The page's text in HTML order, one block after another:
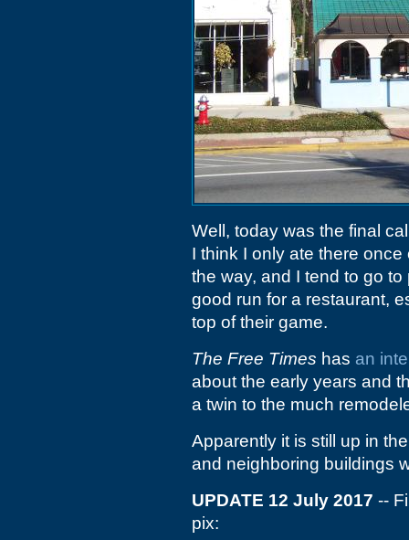
Well, today was the final
I think I only ate there
the way, and I tend to go
good run for a restaurant,
top of their game.
The Free Times has an
about the early years and
a twin to the much
Apparently it is still up in
and neighboring buildings
UPDATE 12 July 2017 --
pix: